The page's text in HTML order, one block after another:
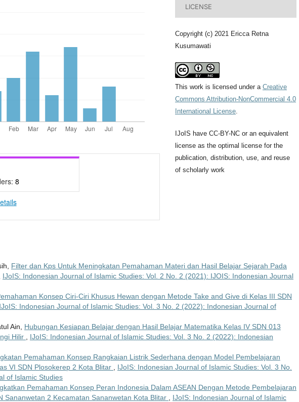
8
LICENSE
Copyright (c) 2021 Ericca Retna
Kusumawati
This work is licensed under a Creative
Commons Attribution-NonCommercial 4.0
International License
IJoIS have CC-BY-NC or an equivalent
license as the optimal license for the
publication, distribution, use, and reuse
of scholarly work
Filter dan Kps Untuk Meningkatan Pemahaman Materi dan Hasil Belajar Sejarah Pada
IJoIS: Indonesian Journal of Islamic Studies: Vol. 2 No. 2 (2021): IJOIS: Indonesian Journal
Konsep Ciri-Ciri Khusus Hewan dengan Metode Take and Give di Kelas III SDN
IJoIS: Indonesian Journal of Islamic Studies: Vol. 3 No. 2 (2022): Indonesian Journal of
Ain, Hubungan Kesiapan Belajar dengan Hasil Belajar Matematika Kelas IV SDN 013
Hilir
IJoIS: Indonesian Journal of Islamic Studies: Vol. 3 No. 2 (2022): Indonesian
Pemahaman Konsep Rangkaian Listrik Sederhana dengan Model Pembelajaran
VI SDN Plosokerep 2 Kota Blitar
IJoIS: Indonesian Journal of Islamic Studies: Vol. 3 No.
of Islamic Studies
Pemahaman Konsep Peran Indonesia Dalam ASEAN Dengan Metode Pembelajaran
Sananwetan 2 Kecamatan Sananwetan Kota Blitar
IJoIS: Indonesian Journal of Islamic